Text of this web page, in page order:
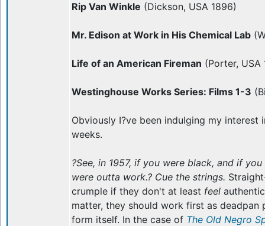
Rip Van Winkle (Dickson, USA 1896)
Mr. Edison at Work in His Chemical Lab
Life of an American Fireman (Porter, USA
Westinghouse Works Series: Films 1-3
Obviously I?ve been indulging my interest
weeks.
?See, in 1957, if you were black, and if
were outta work.? Cue the strings.
crumple if they don't at least feel
matter, they should work first as
form itself. In the case of The Old Negro